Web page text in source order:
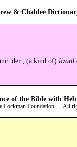
& Chaldee
der.; (a kind of) lizard
of the Bible with
Lockman Foundation — All